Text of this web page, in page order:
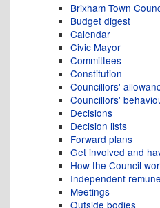
Brixham Town
Budget digest
Calendar
Civic Mayor
Committees
Constitution
Councillors'
Councillors'
Decisions
Decision lists
Forward plans
Get involved and
How the Council
Independent
Meetings
Outside bodies